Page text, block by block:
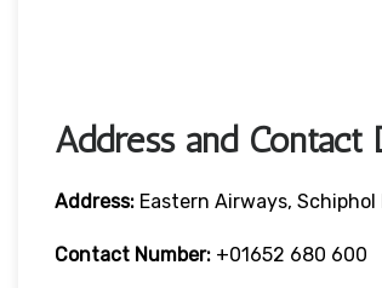
Address and Contact
Address: Eastern Airways, Schiphol
Contact Number: +01652 680 600